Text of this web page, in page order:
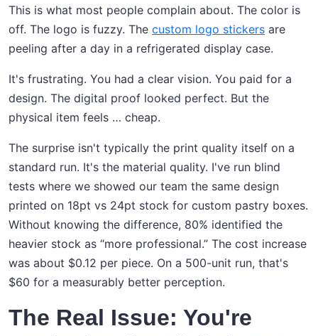
This is what most people complain about. The color is
off. The logo is fuzzy. The custom logo stickers are
peeling after a day in a refrigerated display case.
It's frustrating. You had a clear vision. You paid for a
design. The digital proof looked perfect. But the
physical item feels … cheap.
The surprise isn't typically the print quality itself on a
standard run. It's the material quality. I've run blind
tests where we showed our team the same design
printed on 18pt vs 24pt stock for custom pastry boxes.
Without knowing the difference, 80% identified the
heavier stock as “more professional.” The cost increase
was about $0.12 per piece. On a 500-unit run, that's
$60 for a measurably better perception.
The Real Issue: You're